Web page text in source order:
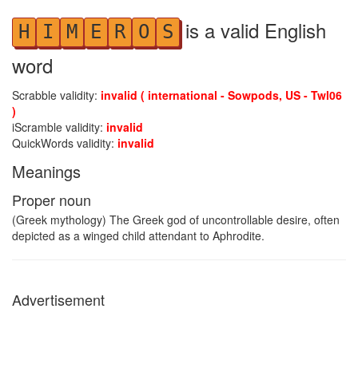
H I M E R O S is a valid English
word
Scrabble validity: invalid ( international - Sowpods, US - Twl06
)
iScramble validity: invalid
QuickWords validity: invalid
Meanings
Proper noun
(Greek mythology) The Greek god of uncontrollable desire, often
depicted as a winged child attendant to Aphrodite.
Advertisement